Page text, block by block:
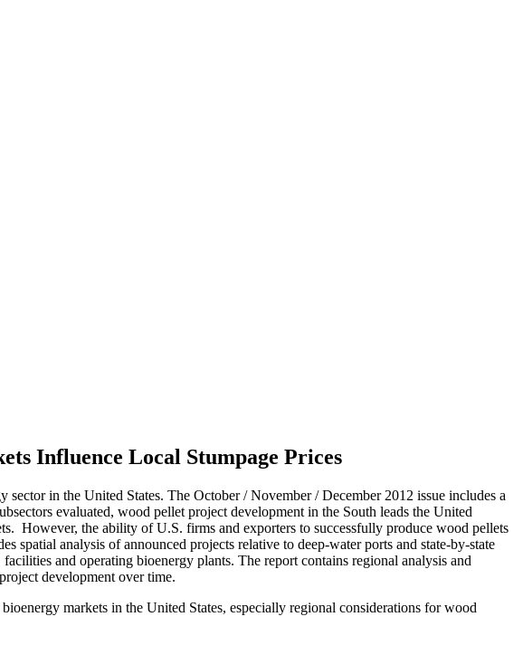
Influence Local Stumpage Prices
in the United States. The October / November / December 2012 issue includes a
evaluated, wood pellet project development in the South leads the United
However, the ability of U.S. firms and exporters to successfully produce wood pellets
spatial analysis of announced projects relative to deep-water ports and state-by-state
and operating bioenergy plants. The report contains regional analysis and
development over time.
markets in the United States, especially regional considerations for wood